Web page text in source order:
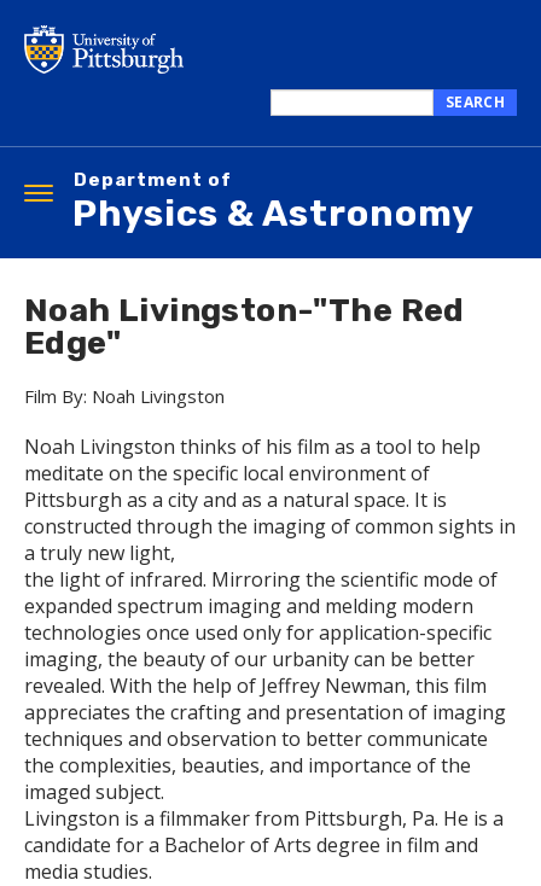
main
this
SEARCH
Department of
Physics & Astronomy
Toggle
navigation
Noah Livingston-"The Red
Edge"
Film By: Noah Livingston
Noah Livingston thinks of his film as a tool to help
meditate on the specific local environment of
Pittsburgh as a city and as a natural space. It is
constructed through the imaging of common sights in
a truly new light,
the light of infrared. Mirroring the scientific mode of
expanded spectrum imaging and melding modern
technologies once used only for application-specific
imaging, the beauty of our urbanity can be better
revealed. With the help of Jeffrey Newman, this film
appreciates the crafting and presentation of imaging
techniques and observation to better communicate
the complexities, beauties, and importance of the
imaged subject.
Livingston is a filmmaker from Pittsburgh, Pa. He is a
candidate for a Bachelor of Arts degree in film and
media studies.